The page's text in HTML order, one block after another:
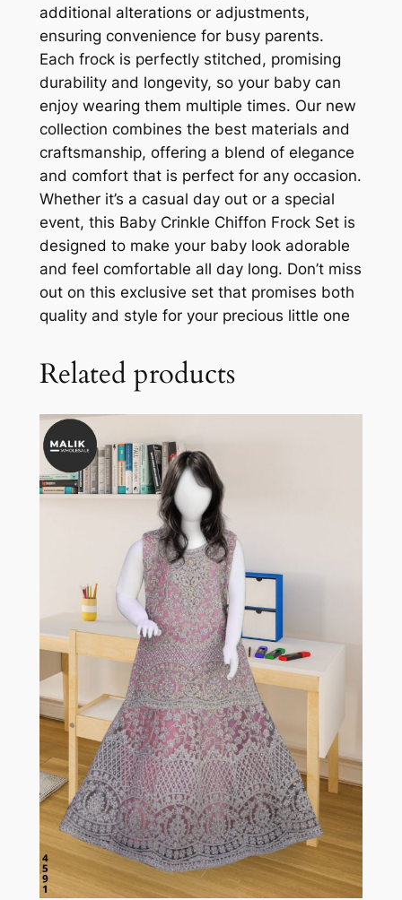
additional alterations or adjustments,
ensuring convenience for busy parents.
Each frock is perfectly stitched, promising
durability and longevity, so your baby can
enjoy wearing them multiple times. Our new
collection combines the best materials and
craftsmanship, offering a blend of elegance
and comfort that is perfect for any occasion.
Whether it’s a casual day out or a special
event, this Baby Crinkle Chiffon Frock Set is
designed to make your baby look adorable
and feel comfortable all day long. Don’t miss
out on this exclusive set that promises both
quality and style for your precious little one
Related products